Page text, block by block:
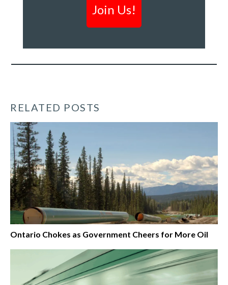
RELATED POSTS
Ontario Chokes as Government Cheers for More Oil